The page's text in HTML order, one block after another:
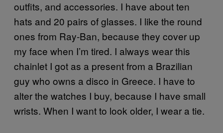
outfits, and accessories. I have about ten
hats and 20 pairs of glasses. I like the round
ones from Ray-Ban, because they cover up
my face when I’m tired. I always wear this
chainlet I got as a present from a Brazilian
guy who owns a disco in Greece. I have to
alter the watches I buy, because I have small
wrists. When I want to look older, I wear a tie.